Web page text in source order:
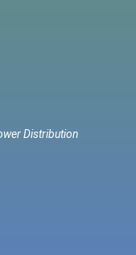
Distribution